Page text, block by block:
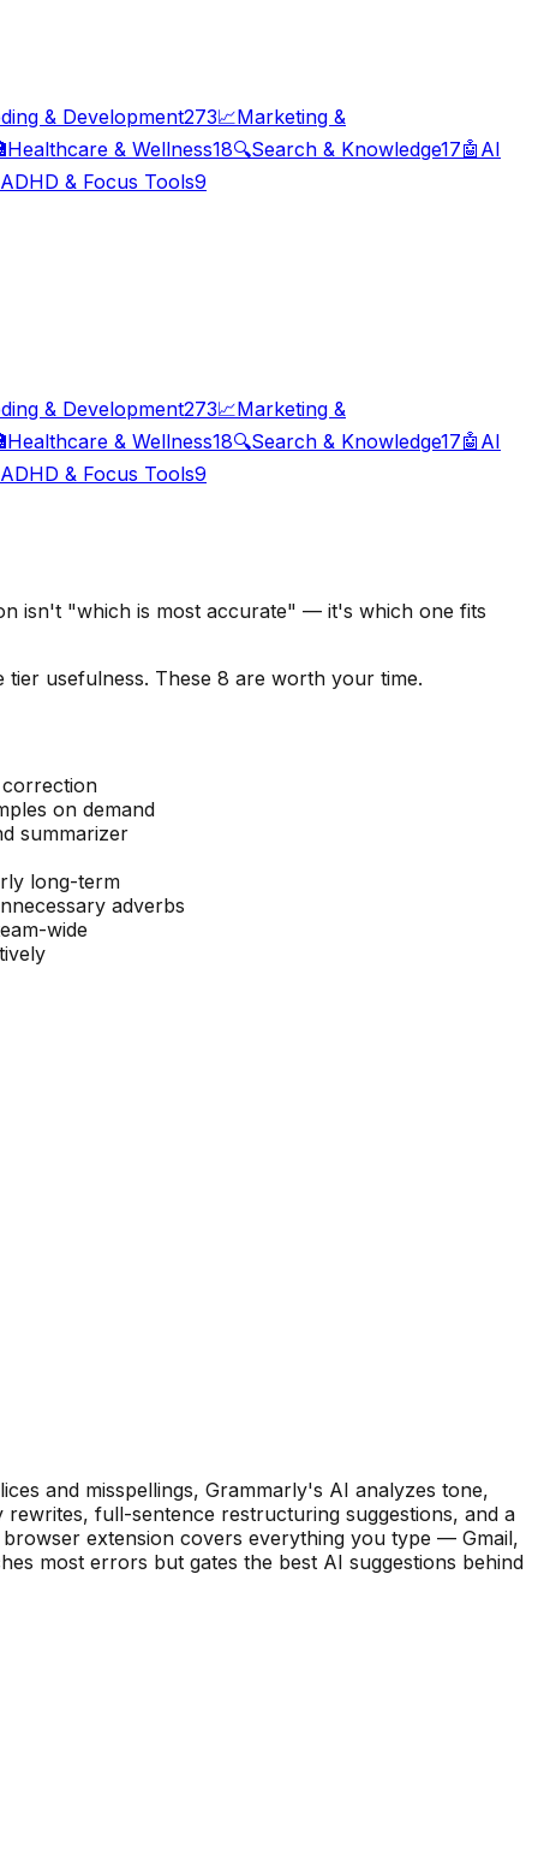
& Development273📈Marketing &
Healthcare & Wellness18🔍Search & Knowledge17🤖 AI
ADHD & Focus Tools9
& Development273📈Marketing &
Healthcare & Wellness18🔍Search & Knowledge17🤖 AI
ADHD & Focus Tools9
isn't "which is most accurate" — it's which one fits
usefulness. These 8 are worth your time.
on demand
summarizer
long-term
adverbs
wide
and misspellings, Grammarly's AI analyzes tone,
full-sentence restructuring suggestions, and a
extension covers everything you type — Gmail,
most errors but gates the best AI suggestions behind